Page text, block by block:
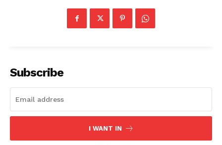
Subscribe
I WANT IN